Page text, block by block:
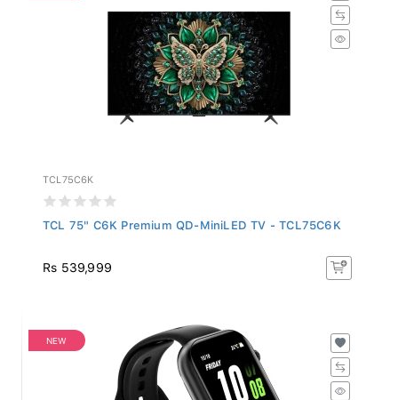
TCL75C6K
TCL 75" C6K Premium QD-MiniLED TV - TCL75C6K
Rs 539,999
NEW